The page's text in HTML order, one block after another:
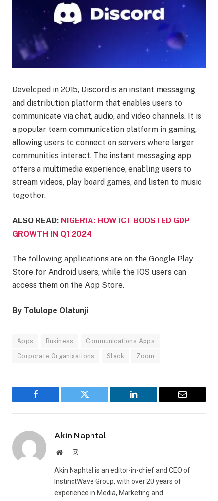
Developed in 2015, Discord is an instant messaging
and distribution platform that enables users to
communicate via chat, audio, and video channels. It is
a popular team communication platform in gaming,
allowing users to connect on servers where larger
communities interact. The instant messaging app
offers a multimedia experience, enabling users to
stream videos, play board games, and listen to music
together.
ALSO READ: NIGERIA: HOW ICT BOOSTED GDP
GROWTH IN Q1 2024
The following applications are on the Google Play
Store for Android users, while the IOS users can
access them on the App Store.
By Tolulope Olatunji
Apps Business Communications Apps
Corporate Organisations Slack Zoom
Facebook Twitter LinkedIn Email
Akin Naphtal
WebsiteInstagram
Akin Naphtal is an editor-in-chief and CEO of
InstinctWave Group, with over 20 years of
experience in Media, Marketing and